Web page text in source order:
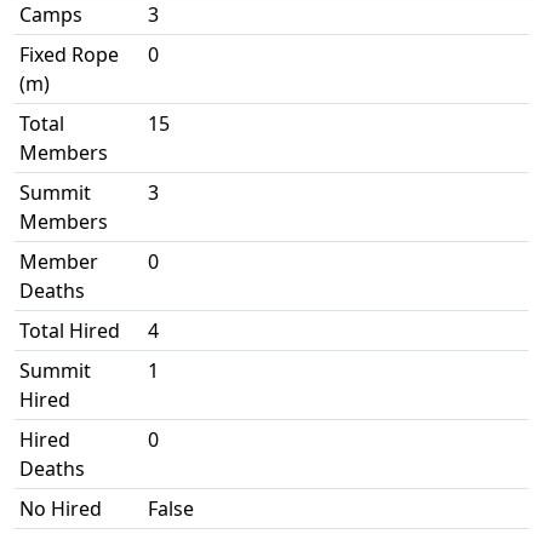
Camps
3
Fixed Rope
(m)
0
Total
Members
15
Summit
Members
3
Member
Deaths
0
Total Hired
4
Summit
Hired
1
Hired
Deaths
0
No Hired
False